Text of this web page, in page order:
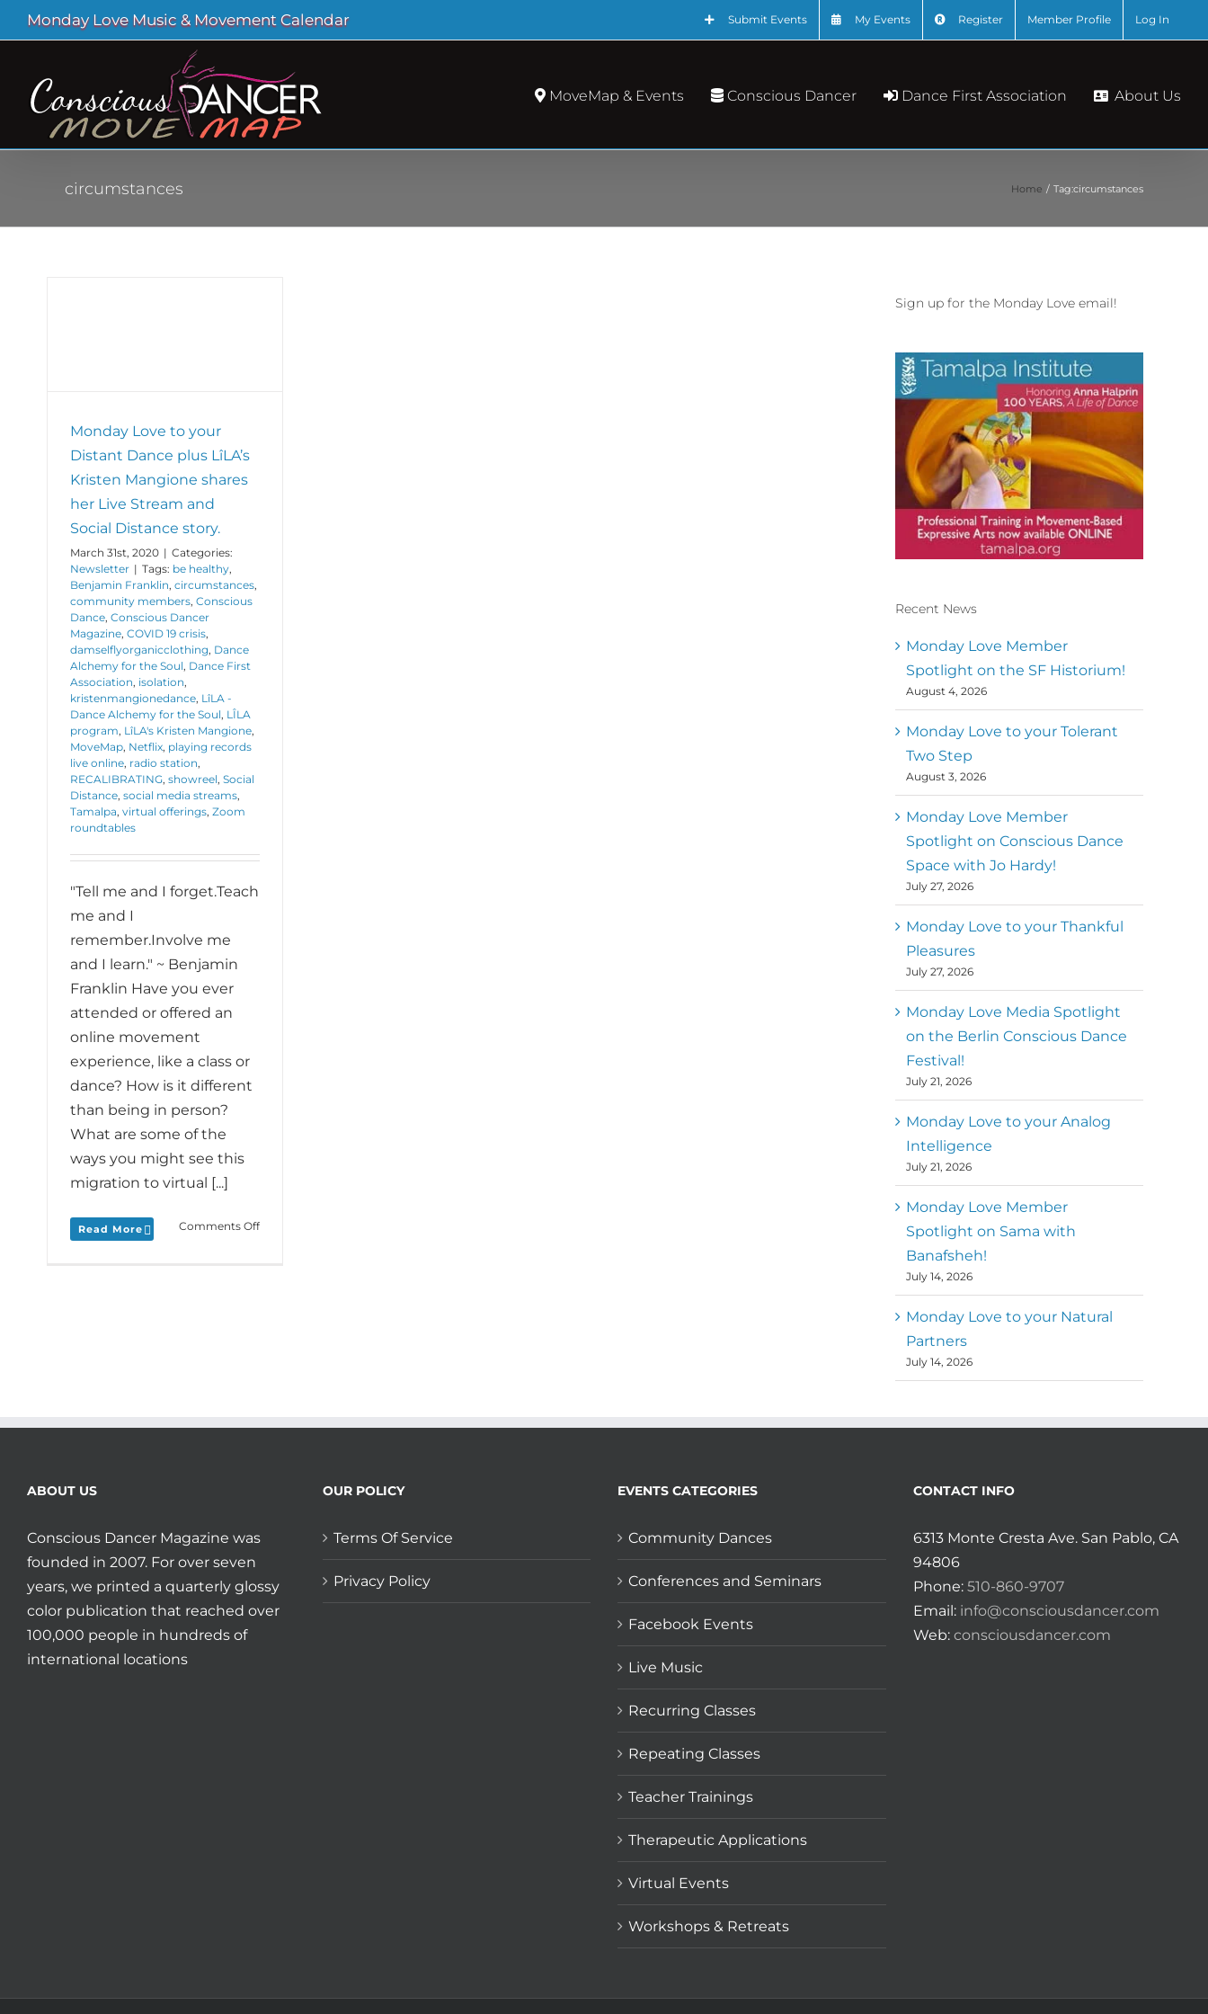
Skip
to
Monday Love Music & Movement Calendar Submit Events My Events Register Member Profile Log In
MoveMap & Events Conscious Dancer Dance First Association About Us
circumstances Home Tag:circumstances
Monday Love to your
Distant Dance plus LîLA’s
Kristen Mangione shares
her Live Stream and
Social Distance story.
March 31st, 2020 | Categories:
Newsletter | Tags: be healthy,
Benjamin Franklin, circumstances,
community members, Conscious
Dance, Conscious Dancer
Magazine, COVID 19 crisis,
damselflyorganicclothing, Dance
Alchemy for the Soul, Dance First
Association, isolation,
kristenmangionedance, LîLA -
Dance Alchemy for the Soul, LÎLA
program, LîLA's Kristen Mangione,
MoveMap, Netflix, playing records
live online, radio station,
RECALIBRATING, showreel, Social
Distance, social media streams,
Tamalpa, virtual offerings, Zoom
roundtables
"Tell me and I forget.Teach
me and I
remember.Involve me
and I learn." ~ Benjamin
Franklin Have you ever
attended or offered an
online movement
experience, like a class or
dance? How is it different
than being in person?
What are some of the
ways you might see this
migration to virtual [...]
Read More Comments Offon
Sign up for the Monday Love email!
MoveMap are published by
the Dance First Association
to serve the needs of the
global somatic movement
community. Our mission is
to help 10,000 of the worlds
top facilitators have
thriving practices and
motivate a million dancers
to create “movement for a
better world
MM
Mark
Metz
, Executive Director of
Recent News
Monday Love Member
Spotlight on the SF Historium!
August 4, 2026
Monday Love to your Tolerant
Two Step
August 3, 2026
Monday Love Member
Spotlight on Conscious Dance
Space with Jo Hardy!
July 27, 2026
Monday Love to your Thankful
Pleasures
July 27, 2026
Monday Love Media Spotlight
on the Berlin Conscious Dance
Festival!
July 21, 2026
Monday Love to your Analog
Intelligence
July 21, 2026
Monday Love Member
Spotlight on Sama with
Banafsheh!
July 14, 2026
Monday Love to your Natural
Partners
July 14, 2026
ABOUT US
Conscious Dancer Magazine was
founded in 2007. For over seven
years, we printed a quarterly glossy
color publication that reached over
100,000 people in hundreds of
international locations
OUR POLICY
Terms Of Service
Privacy Policy
EVENTS CATEGORIES
Community Dances
Conferences and Seminars
Facebook Events
Live Music
Recurring Classes
Repeating Classes
Teacher Trainings
Therapeutic Applications
Virtual Events
Workshops & Retreats
CONTACT INFO
6313 Monte Cresta Ave. San Pablo, CA
94806
Phone: 510-860-9707
Email: info@consciousdancer.com
Web: consciousdancer.com